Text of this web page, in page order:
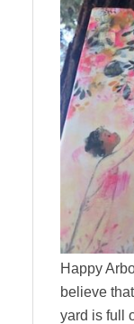
Happy
believe
yard is full